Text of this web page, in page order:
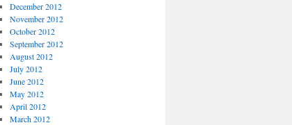
December 2012
November 2012
October 2012
September 2012
August 2012
July 2012
June 2012
May 2012
April 2012
March 2012